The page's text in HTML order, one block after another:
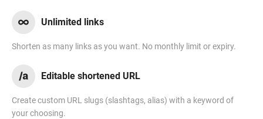
Unlimited links
Shorten as many links as you want. No monthly limit or expiry.
Editable shortened URL
Create custom URL slugs (slashtags, alias) with a keyword of
your choosing.